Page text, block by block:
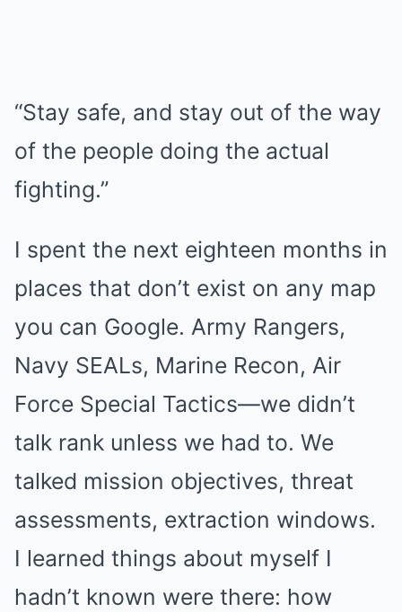
“Stay safe, and stay out of the way
of the people doing the actual
fighting.”
I spent the next eighteen months in
places that don’t exist on any map
you can Google. Army Rangers,
Navy SEALs, Marine Recon, Air
Force Special Tactics—we didn’t
talk rank unless we had to. We
talked mission objectives, threat
assessments, extraction windows.
I learned things about myself I
hadn’t known were there: how